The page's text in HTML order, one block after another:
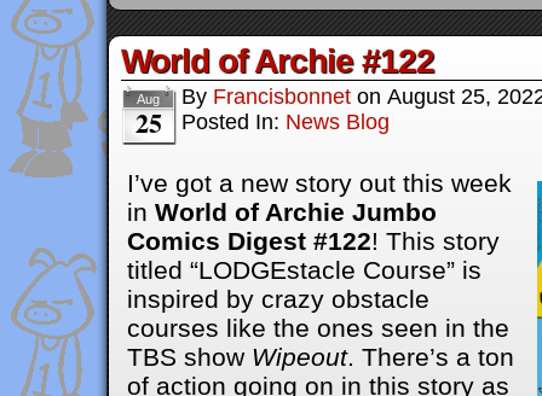
World of Archie #122
Aug
25
By Francisbonnet on August 25,
Posted In: News Blog
I’ve got a new story out this week
in World of Archie Jumbo
Comics Digest #122! This story
titled “LODGEstacle Course” is
inspired by crazy obstacle
courses like the ones seen in the
TBS show Wipeout. There’s a ton
of action going on in this story as